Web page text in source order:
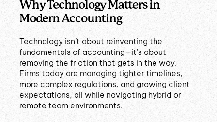
Why Technology Matters in
Modern Accounting
Technology isn’t about reinventing the
fundamentals of accounting—it’s about
removing the friction that gets in the way.
Firms today are managing tighter timelines,
more complex regulations, and growing client
expectations, all while navigating hybrid or
remote team environments.